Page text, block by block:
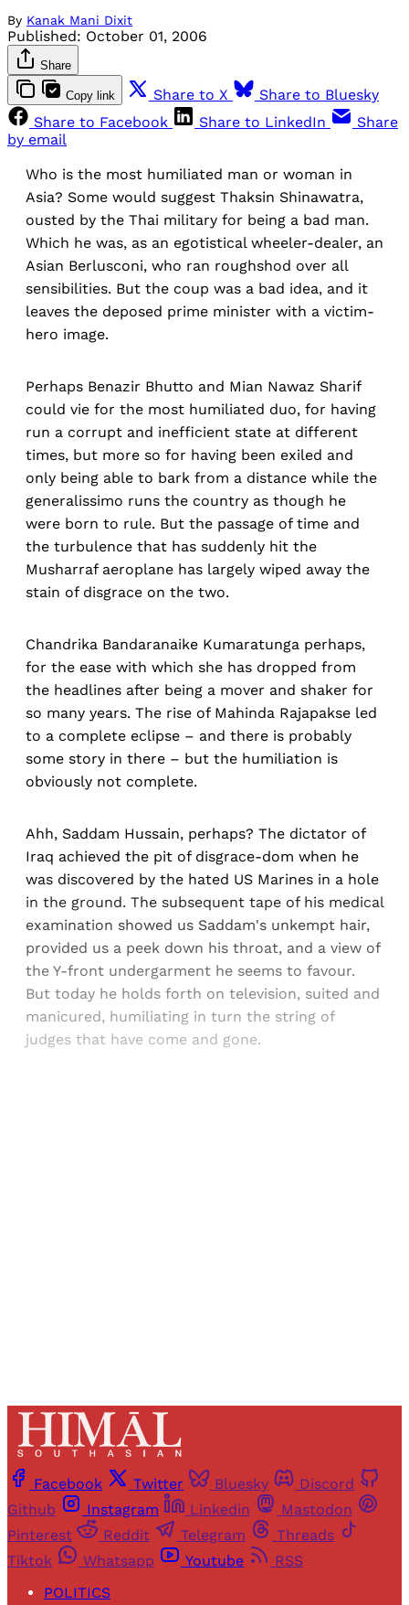
By Kanak Mani Dixit
Published: October 01, 2006
Share
Copy link Share to X
Share to Bluesky
Share to Facebook
Share to LinkedIn
Share
by email
Who is the most humiliated man or woman in
Asia? Some would suggest Thaksin Shinawatra,
ousted by the Thai military for being a bad man.
Which he was, as an egotistical wheeler-dealer, an
Asian Berlusconi, who ran roughshod over all
sensibilities. But the coup was a bad idea, and it
leaves the deposed prime minister with a victim-
hero image.
Perhaps Benazir Bhutto and Mian Nawaz Sharif
could vie for the most humiliated duo, for having
run a corrupt and inefficient state at different
times, but more so for having been exiled and
only being able to bark from a distance while the
generalissimo runs the country as though he
were born to rule. But the passage of time and
the turbulence that has suddenly hit the
Musharraf aeroplane has largely wiped away the
stain of disgrace on the two.
Chandrika Bandaranaike Kumaratunga perhaps,
for the ease with which she has dropped from
the headlines after being a mover and shaker for
so many years. The rise of Mahinda Rajapakse led
to a complete eclipse – and there is probably
some story in there – but the humiliation is
obviously not complete.
Ahh, Saddam Hussain, perhaps? The dictator of
Iraq achieved the pit of disgrace-dom when he
was discovered by the hated US Marines in a hole
in the ground. The subsequent tape of his medical
examination showed us Saddam's unkempt hair,
provided us a peek down his throat, and a view of
the Y-front undergarment he seems to favour.
But today he holds forth on television, suited and
manicured, humiliating in turn the string of
judges that have come and gone.
Facebook Twitter Bluesky
Discord
Github
Instagram Linkedin
Mastodon
Pinterest
Reddit Telegram
Threads
Tiktok
Whatsapp Youtube
RSS
POLITICS